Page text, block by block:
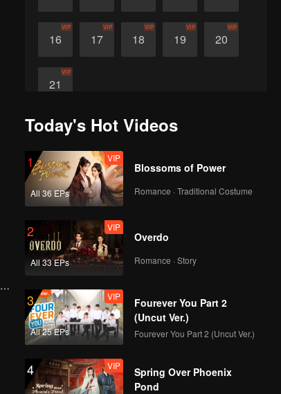
16
VIP
17
VIP
18
VIP
19
VIP
20
VIP
21
VIP
Today's Hot Videos
1
All 36 EPs
VIP
Blossoms of Power
Romance · Traditional Costume
2
All 33 EPs
VIP
Overdo
Romance · Story
3
All 25 EPs
VIP
Fourever You Part 2
(Uncut Ver.)
Fourever You Part 2 (Uncut Ver.)
4 VIP
Spring Over Phoenix
Pond